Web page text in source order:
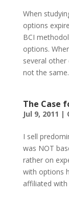
When
options
BCI
options.
several other
not the
The Case
Jul 9, 2011 |
I sell
was NOT
rather on
with options
affiliated